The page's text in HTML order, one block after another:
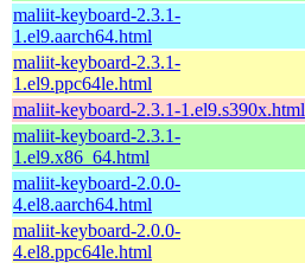
maliit-keyboard-2.3.1-
1.el9.aarch64.html
maliit-keyboard-2.3.1-
1.el9.ppc64le.html
maliit-keyboard-2.3.1-1.el9.s390x.html
maliit-keyboard-2.3.1-
1.el9.x86_64.html
maliit-keyboard-2.0.0-
4.el8.aarch64.html
maliit-keyboard-2.0.0-
4.el8.ppc64le.html